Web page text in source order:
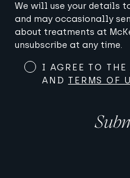
and
Conditions
(Required)
We will use your details
and may occasionally
about treatments at
unsubscribe at any time.
I AGREE TO THE
AND TERMS OF